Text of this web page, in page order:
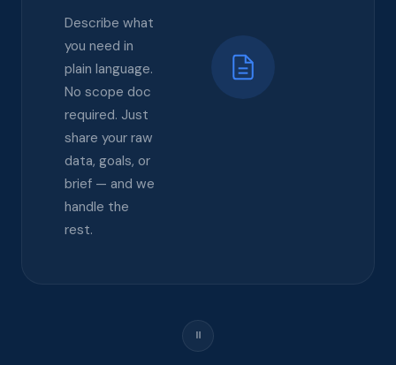
Describe what
you need in
plain language.
No scope doc
required. Just
share your raw
data, goals, or
brief — and we
handle the
rest.
⏸